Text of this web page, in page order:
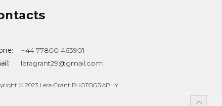
+44 77800 463901
leragrant29@gmail.com
© 2023 Lera Grant PHOTOGRAPHY.